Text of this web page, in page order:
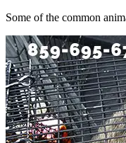
Some of the common